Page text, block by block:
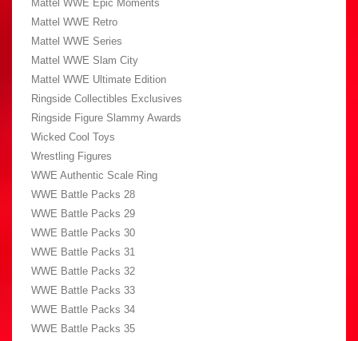
Mattel WWE Epic Moments
Mattel WWE Retro
Mattel WWE Series
Mattel WWE Slam City
Mattel WWE Ultimate Edition
Ringside Collectibles Exclusives
Ringside Figure Slammy Awards
Wicked Cool Toys
Wrestling Figures
WWE Authentic Scale Ring
WWE Battle Packs 28
WWE Battle Packs 29
WWE Battle Packs 30
WWE Battle Packs 31
WWE Battle Packs 32
WWE Battle Packs 33
WWE Battle Packs 34
WWE Battle Packs 35